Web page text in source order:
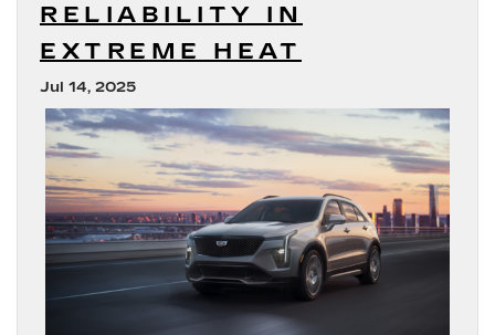
RELIABILITY IN
EXTREME HEAT
Jul 14, 2025